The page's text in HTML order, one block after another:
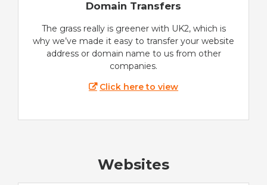
Domain Transfers
The grass really is greener with UK2, which is
why we’ve made it easy to transfer your website
address or domain name to us from other
companies.
Click here to view
Websites